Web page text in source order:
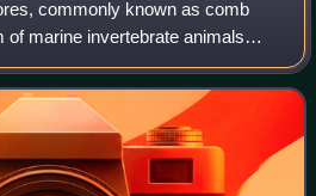
commonly known as comb
of marine invertebrate animals
locomotion using groups of
habit